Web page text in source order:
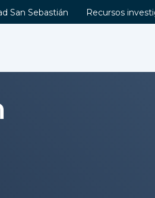
San Sebastián Recursos